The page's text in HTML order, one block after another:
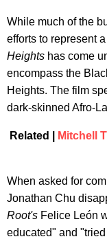
While much of the
efforts to represent
Heights has come
encompass the
Heights. The film
dark-skinned Afro-
Related |
Mitchell
When asked for
Jonathan Chu
Root's Felice León
educated" and